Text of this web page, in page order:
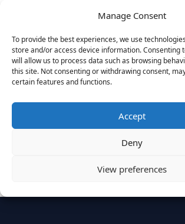
Manage Consent
To provide the best experiences, we use
store and/or access device information. Consenting
will allow us to process data such as browsing
this site. Not consenting or withdrawing consent,
certain features and functions.
Accept
Deny
View preferences
MongoDB Selected as Top Cloud Cos to
August 25, 2016
Vantage Clients – GitHub, Turnitin,
other companies on the Tech-Inclusion
June 28, 2016
News